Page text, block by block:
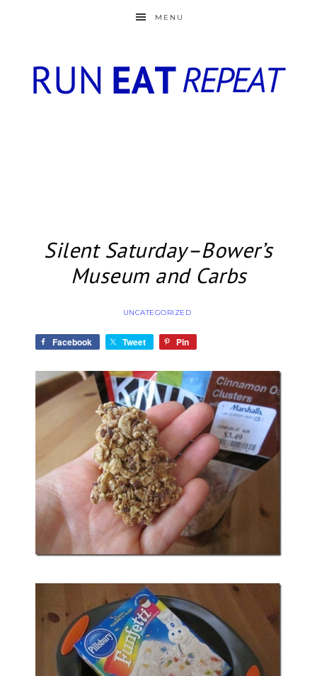
MENU
Silent Saturday–Bower’s
Museum and Carbs
UNCATEGORIZED
Facebook Tweet Pin